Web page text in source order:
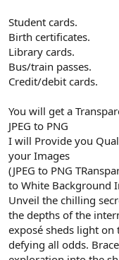
Student cards.
Birth certificates.
Library cards.
Bus/train passes.
Credit/debit cards.
You will get a
JPEG to PNG
I will Provide you
your Images
(JPEG to PNG
to White Background
Unveil the chilling
the depths of the
exposé sheds light
defying all odds.